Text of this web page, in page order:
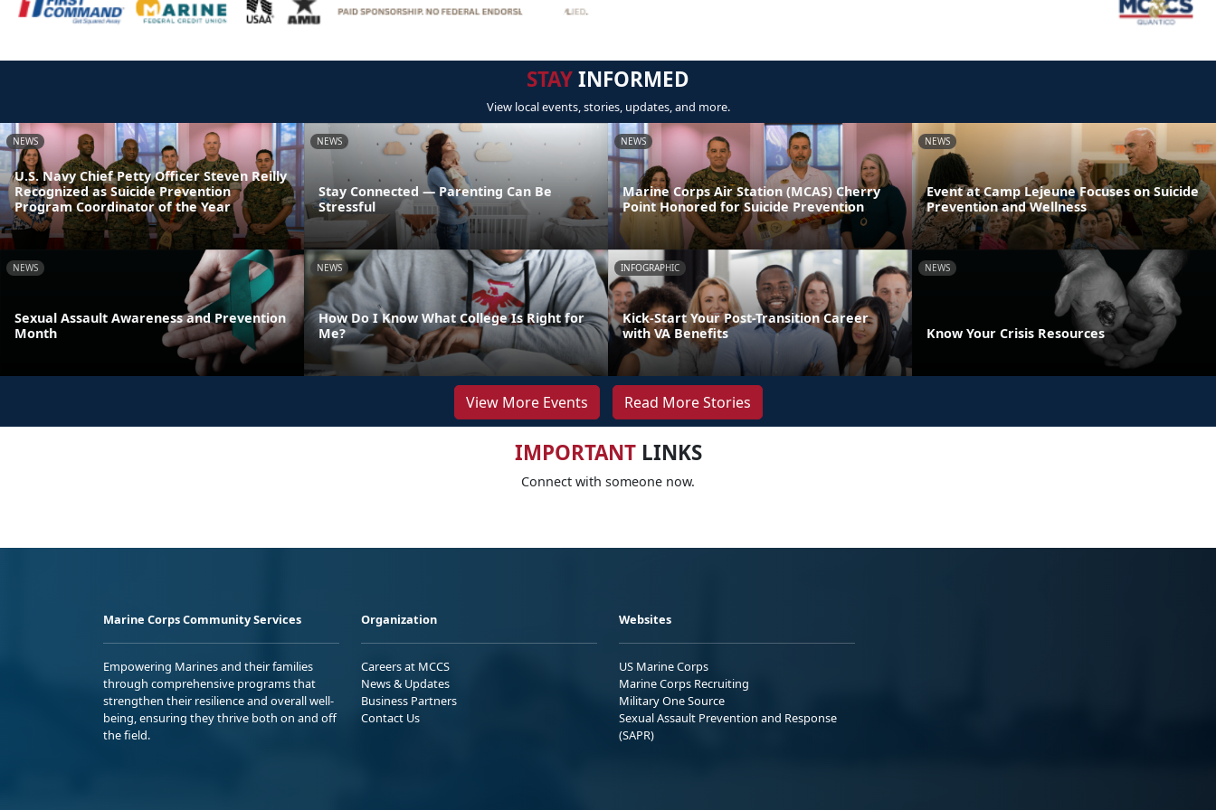
STAYINFORMED
View local events, stories, updates, and more.
NEWS
U.S. Navy Chief Petty Officer Steven Reilly
Recognized as Suicide Prevention
Program Coordinator of the Year
NEWS
Stay Connected — Parenting Can Be
Stressful
NEWS
Marine Corps Air Station (MCAS) Cherry
Point Honored for Suicide Prevention
NEWS
Event at Camp Lejeune Focuses on Suicide
Prevention and Wellness
NEWS
Sexual Assault Awareness and Prevention
Month
NEWS
How Do I Know What College Is Right for
Me?
INFOGRAPHIC
Kick-Start Your Post-Transition Career
with VA Benefits
NEWS
Know Your Crisis Resources
View More Events Read More Stories
IMPORTANTLINKS
Connect with someone now.
Marine Corps Community Services
Empowering Marines and their families
through comprehensive programs that
strengthen their resilience and overall well-
being, ensuring they thrive both on and off
the field.
Organization
Careers at MCCS
News & Updates
Business Partners
Contact Us
Websites
US Marine Corps
Marine Corps Recruiting
Military One Source
Sexual Assault Prevention and Response
(SAPR)